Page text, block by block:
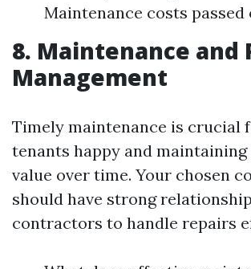
Maintenance costs passed
8. Maintenance and
Management
Timely maintenance is crucial
tenants happy and
value over time. Your chosen
should have strong
contractors to handle repairs